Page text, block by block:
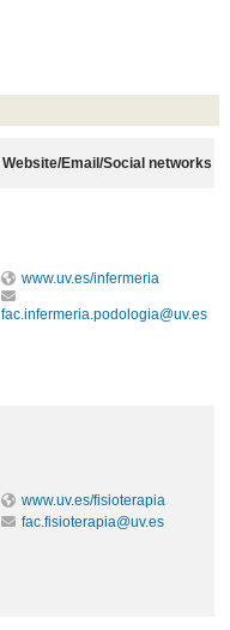
Website/Email/Social networks
www.uv.es/infermeria
fac.infermeria.podologia@uv.es
www.uv.es/fisioterapia
fac.fisioterapia@uv.es